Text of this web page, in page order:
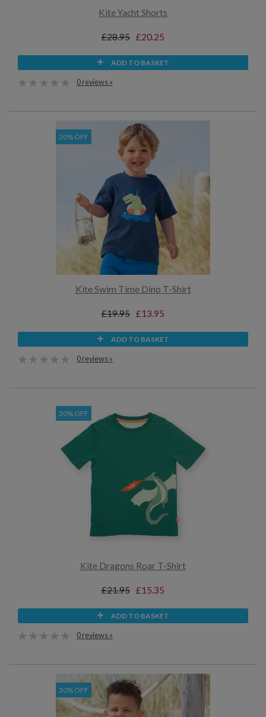
Kite Yacht Shorts
£28.95 £20.25
ADD TO BASKET
0 reviews »
30% OFF
Kite Swim Time Dino T-Shirt
£19.95 £13.95
ADD TO BASKET
0 reviews »
30% OFF
Kite Dragons Roar T-Shirt
£21.95 £15.35
ADD TO BASKET
0 reviews »
30% OFF